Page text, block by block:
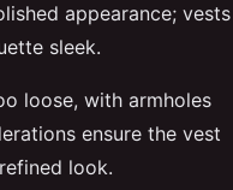
appearance; vests
sleek.
loose, with armholes
ensure the vest
look.